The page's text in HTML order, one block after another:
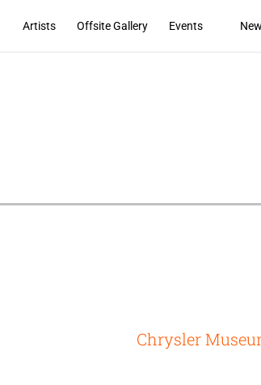
Artists Offsite Gallery Events
Chrysler